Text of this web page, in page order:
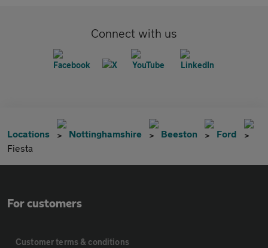
Connect with us
Locations Nottinghamshire Beeston
Ford
Fiesta
For customers
Customer terms & conditions